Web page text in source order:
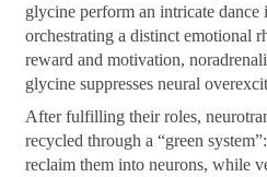
glycine perform an intricate dance
orchestrating a distinct emotional
reward and motivation,
glycine suppresses neural
After fulfilling their roles,
recycled through a “green
reclaim them into neurons, while